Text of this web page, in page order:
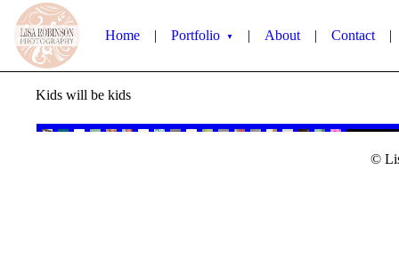
Home | Portfolio ▼ | About | Contact |
Kids will be kids
©